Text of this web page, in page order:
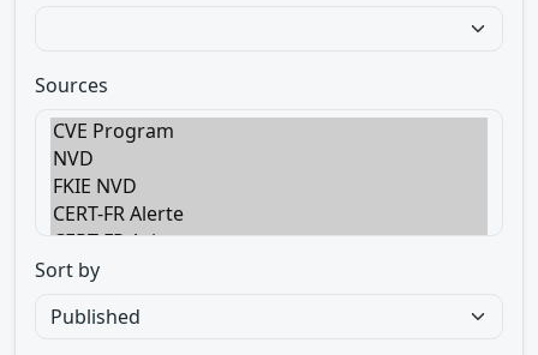
Sources
Sort by